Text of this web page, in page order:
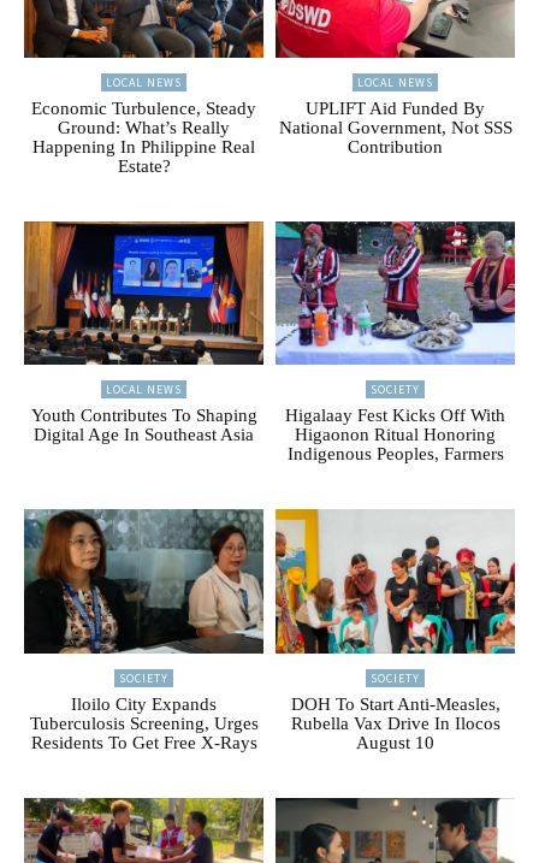
LOCAL NEWS
Economic Turbulence, Steady
Ground: What’s Really
Happening In Philippine Real
Estate?
LOCAL NEWS
UPLIFT Aid Funded By
National Government, Not SSS
Contribution
LOCAL NEWS
Youth Contributes To Shaping
Digital Age In Southeast Asia
SOCIETY
Higalaay Fest Kicks Off With
Higaonon Ritual Honoring
Indigenous Peoples, Farmers
SOCIETY
Iloilo City Expands
Tuberculosis Screening, Urges
Residents To Get Free X-Rays
SOCIETY
DOH To Start Anti-Measles,
Rubella Vax Drive In Ilocos
August 10